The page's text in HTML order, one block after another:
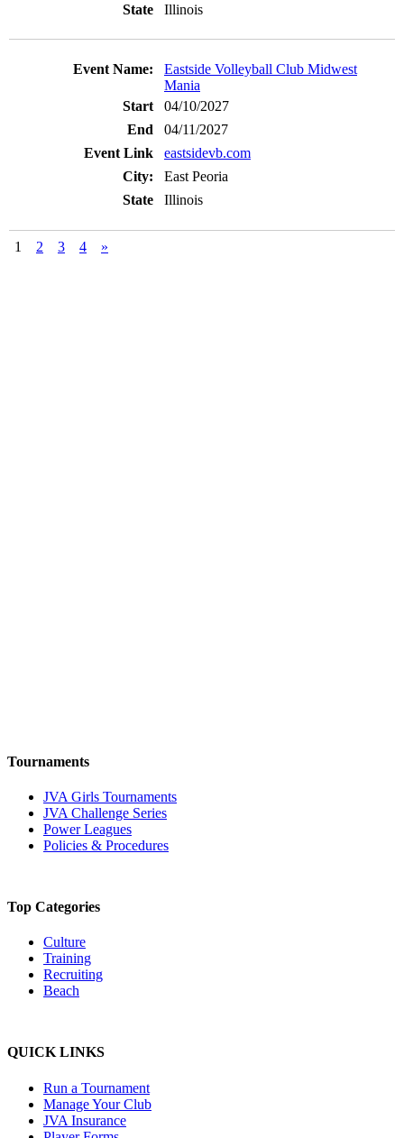
Illinois
Eastside Volleyball Club Midwest
Mania
04/10/2027
04/11/2027
eastsidevb.com
East Peoria
Illinois
1 2 3 4 »
Tournaments
JVA Girls Tournaments
JVA Challenge Series
Power Leagues
Policies & Procedures
Top Categories
Culture
Training
Recruiting
Beach
QUICK LINKS
Run a Tournament
Manage Your Club
JVA Insurance